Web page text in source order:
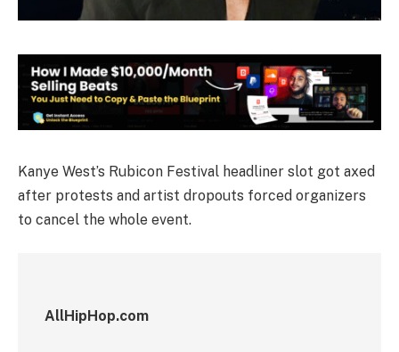
Kanye West’s Rubicon Festival headliner slot got axed
after protests and artist dropouts forced organizers
to cancel the whole event.
AllHipHop.com